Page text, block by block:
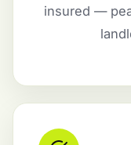
insured —